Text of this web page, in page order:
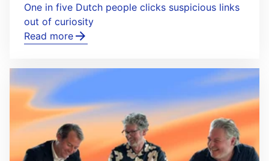
One in five Dutch people clicks suspicious links
out of curiosity
Read more